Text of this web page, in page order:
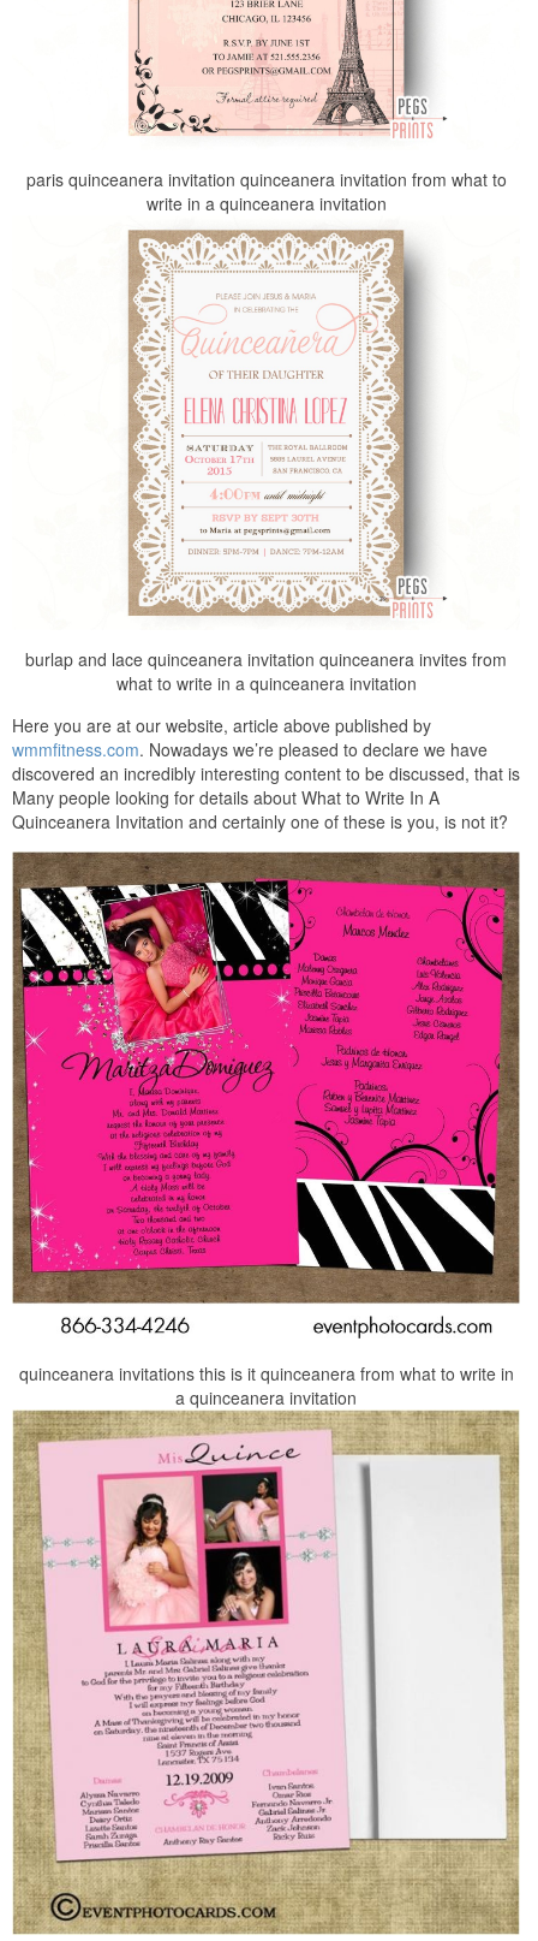
paris quinceanera invitation quinceanera invitation from what to
write in a quinceanera invitation
burlap and lace quinceanera invitation quinceanera invites from
what to write in a quinceanera invitation
Here you are at our website, article above published by
wmmfitness.com. Nowadays we’re pleased to declare we have
discovered an incredibly interesting content to be discussed, that is
Many people looking for details about What to Write In A
Quinceanera Invitation and certainly one of these is you, is not it?
quinceanera invitations this is it quinceanera from what to write in
a quinceanera invitation